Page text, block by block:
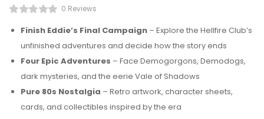
0 Reviews
Finish Eddie’s Final Campaign – Explore the Hellfire Club’s
unfinished adventures and decide how the story ends
Four Epic Adventures – Face Demogorgons, Demodogs,
dark mysteries, and the eerie Vale of Shadows
Pure 80s Nostalgia – Retro artwork, character sheets,
cards, and collectibles inspired by the era